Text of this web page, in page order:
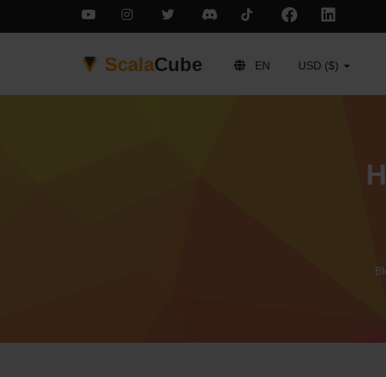
ScalaCube EN USD ($)